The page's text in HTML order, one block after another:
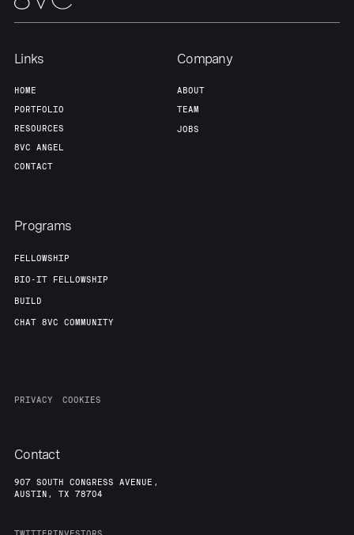
Links
HOME
PORTFOLIO
RESOURCES
8VC ANGEL
CONTACT
Company
ABOUT
TEAM
JOBS
Programs
FELLOWSHIP
BIO-IT FELLOWSHIP
BUILD
CHAT 8VC COMMUNITY
PRIVACY COOKIES
Contact
907 SOUTH CONGRESS AVENUE,
AUSTIN, TX 78704